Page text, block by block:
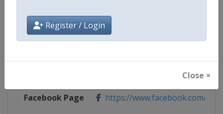
Register / Login
Close ×
Continent World
https://wst.tv/tournaments
Facebook Page https://www.facebook.com/